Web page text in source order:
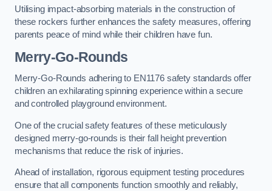
Utilising impact-absorbing materials in the construction of
these rockers further enhances the safety measures, offering
parents peace of mind while their children have fun.
Merry-Go-Rounds
Merry-Go-Rounds adhering to EN1176 safety standards offer
children an exhilarating spinning experience within a secure
and controlled playground environment.
One of the crucial safety features of these meticulously
designed merry-go-rounds is their fall height prevention
mechanisms that reduce the risk of injuries.
Ahead of installation, rigorous equipment testing procedures
ensure that all components function smoothly and reliably,